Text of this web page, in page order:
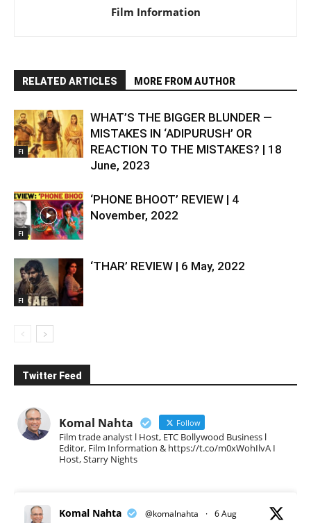
Film Information
RELATED ARTICLES MORE FROM AUTHOR
FI
WHAT’S THE BIGGER BLUNDER —
MISTAKES IN ‘ADIPURUSH’ OR
REACTION TO THE MISTAKES? | 18
June, 2023
FI
‘PHONE BHOOT’ REVIEW | 4
November, 2022
FI
‘THAR’ REVIEW | 6 May, 2022
Twitter Feed
Komal Nahta Follow
Film trade analyst l Host, ETC Bollywood Business l
Editor, Film Information & https://t.co/m0xWohIlvA I
Host, Starry Nights
Komal Nahta @komalnahta · 6 Aug